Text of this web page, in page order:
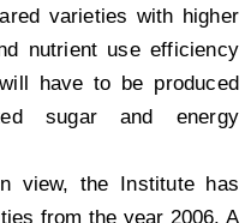
varieties with higher
nutrient use efficiency
have to be produced
sugar and energy
view, the Institute has
from the year 2006. A